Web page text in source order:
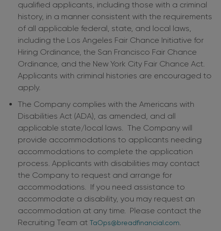
qualified applicants, including those with a criminal
history, in a manner consistent with the requirements
of all applicable federal, state, and local laws,
including the Los Angeles Fair Chance Initiative for
Hiring Ordinance, the San Francisco Fair Chance
Ordinance, and the New York City Fair Chance Act.
Applicants with criminal histories are encouraged to
apply.
The Company complies with the Americans with
Disabilities Act (ADA), as amended, and all
applicable state/local laws. The Company will
provide accommodations to applicants needing
accommodations to complete the application
process. Applicants with disabilities may contact
the Company to request and arrange for
accommodations. If you need assistance to
accommodate a disability, you may request an
accommodation at any time. Please contact the
Recruiting Team at TaOps@breadfinancial.com.